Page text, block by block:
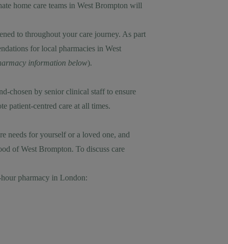
home care teams in West Brompton will
to throughout your care journey. As part
for local pharmacies in West
information below).
chosen by senior clinical staff to ensure
patient-centred care at all times.
needs for yourself or a loved one, and
of West Brompton. To discuss care
pharmacy in London: